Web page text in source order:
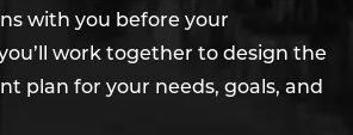
with you before your
work together to design the
plan for your needs, goals, and